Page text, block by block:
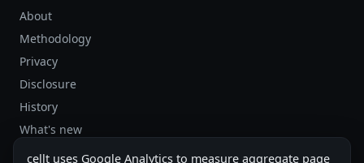
About
Methodology
Privacy
Disclosure
History
What's new
Site stats
cellt uses Google Analytics to measure aggregate page